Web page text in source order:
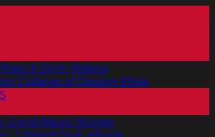
It On® Videos
College of Design PSAs
Good News Stories